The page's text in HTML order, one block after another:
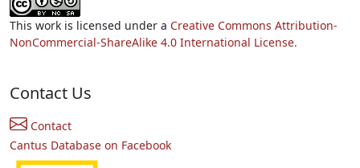
This work is licensed under a Creative Commons Attribution-
NonCommercial-ShareAlike 4.0 International License.
Contact Us
Contact
Cantus Database on Facebook